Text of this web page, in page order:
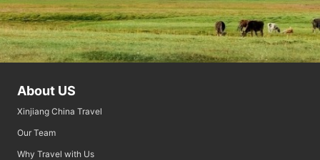
About US
Xinjiang China Travel
Our Team
Why Travel with Us